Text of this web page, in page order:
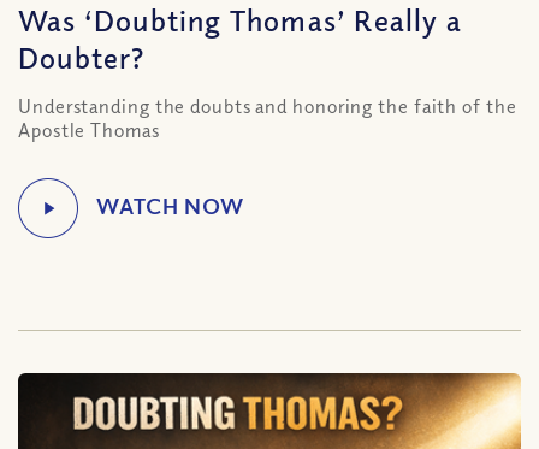
Was ‘Doubting Thomas’ Really a
Doubter?
Understanding the doubts and honoring the faith of the
Apostle Thomas